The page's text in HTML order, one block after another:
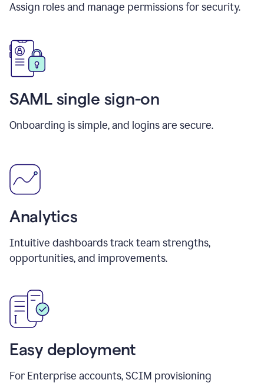
Assign roles and manage permissions for security.
SAML single sign-on
Onboarding is simple, and logins are secure.
Analytics
Intuitive dashboards track team strengths,
opportunities, and improvements.
Easy deployment
For Enterprise accounts, SCIM provisioning